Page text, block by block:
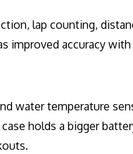
lap counting,
improved accuracy
water temperature
holds a bigger